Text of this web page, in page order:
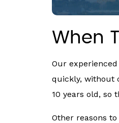
When
Our
quickly, without
10 years old, so
Other reasons